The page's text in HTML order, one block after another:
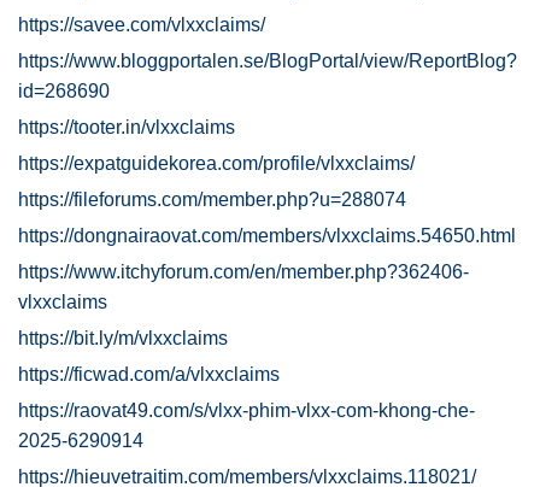
https://savee.com/vlxxclaims/
https://www.bloggportalen.se/BlogPortal/view/ReportBlog?
id=268690
https://tooter.in/vlxxclaims
https://expatguidekorea.com/profile/vlxxclaims/
https://fileforums.com/member.php?u=288074
https://dongnairaovat.com/members/vlxxclaims.54650.html
https://www.itchyforum.com/en/member.php?362406-
vlxxclaims
https://bit.ly/m/vlxxclaims
https://ficwad.com/a/vlxxclaims
https://raovat49.com/s/vlxx-phim-vlxx-com-khong-che-
2025-6290914
https://hieuvetraitim.com/members/vlxxclaims.118021/